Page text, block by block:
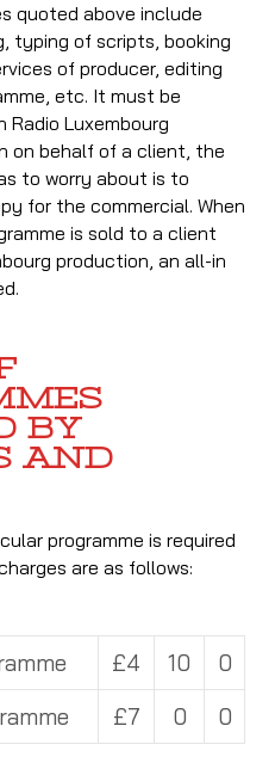
quoted above include
typing of scripts, booking
of producer, editing
etc. It must be
Luxembourg
on behalf of a client, the
to worry about is to
for the commercial. When
is sold to a client
production, an all-in
BY
AND
programme is required
are as follows:
£4 10
0
£7 0 0